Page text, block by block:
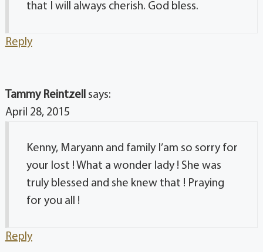
that I will always cherish. God bless.
Reply
Tammy Reintzell says:
April 28, 2015
Kenny, Maryann and family I’am so sorry for
your lost ! What a wonder lady ! She was
truly blessed and she knew that ! Praying
for you all !
Reply